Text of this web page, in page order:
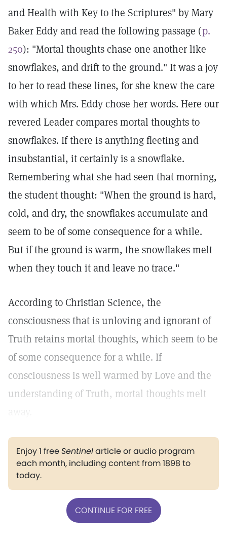
and Health with Key to the Scriptures" by Mary
Baker Eddy and read the following passage (p.
250): "Mortal thoughts chase one another like
snowflakes, and drift to the ground." It was a joy
to her to read these lines, for she knew the care
with which Mrs. Eddy chose her words. Here our
revered Leader compares mortal thoughts to
snowflakes. If there is anything fleeting and
insubstantial, it certainly is a snowflake.
Remembering what she had seen that morning,
the student thought: "When the ground is hard,
cold, and dry, the snowflakes accumulate and
seem to be of some consequence for a while.
But if the ground is warm, the snowflakes melt
when they touch it and leave no trace."
According to Christian Science, the
consciousness that is unloving and ignorant of
Truth retains mortal thoughts, which seem to be
of some consequence for a while. If
consciousness is well warmed by Love and the
understanding of Truth, mortal thoughts melt
Enjoy 1 freeSentinelarticle or audio program
each month, including content from 1898 to
today.
CONTINUE FOR FREE